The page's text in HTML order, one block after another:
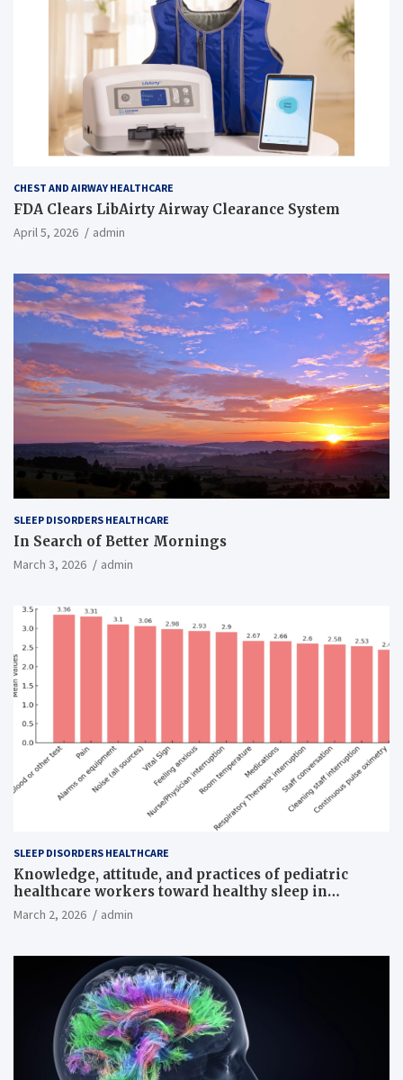
CHEST AND AIRWAY HEALTHCARE
FDA Clears LibAirty Airway Clearance System
April 5, 2026 admin
SLEEP DISORDERS HEALTHCARE
In Search of Better Mornings
March 3, 2026 admin
SLEEP DISORDERS HEALTHCARE
Knowledge, attitude, and practices of pediatric
healthcare workers toward healthy sleep in
hospitalized children
March 2, 2026 admin